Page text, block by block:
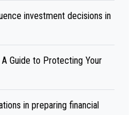
investment decisions in
Guide to Protecting Your
in preparing financial